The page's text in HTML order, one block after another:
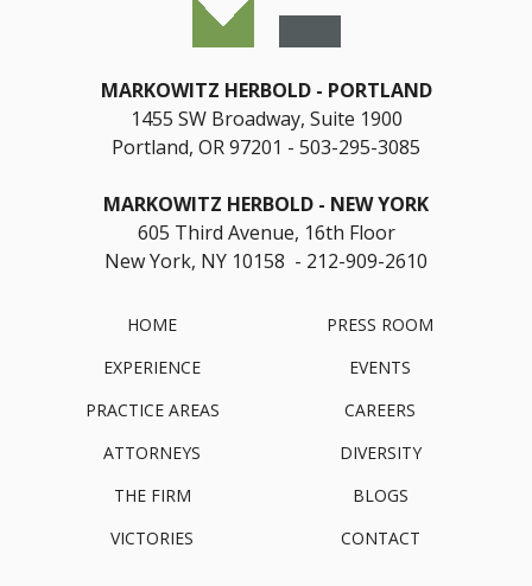
MARKOWITZ HERBOLD
PORTLAND
1455 SW Broadway, Suite 1900
Portland, OR 97201
503-295-3085
MARKOWITZ HERBOLD
NEW YORK
605 Third Avenue, 16th Floor
New York, NY 10158 - 212-909-2610
HOME
EXPERIENCE
PRACTICE AREAS
ATTORNEYS
THE FIRM
VICTORIES
PRESS ROOM
EVENTS
CAREERS
DIVERSITY
BLOGS
CONTACT